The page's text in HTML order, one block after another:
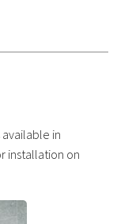
in
installation on